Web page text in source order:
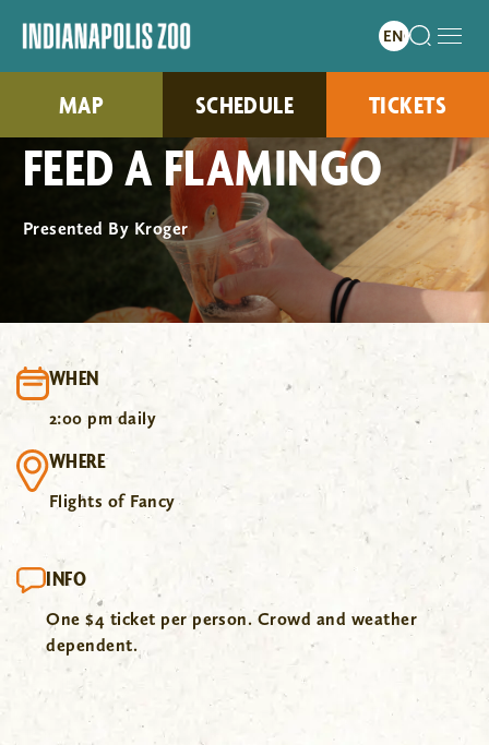
MAP SCHEDULE TICKETS
FEED A FLAMINGO
Presented By Kroger
WHEN
2:00 pm daily
WHERE
Flights of Fancy
INFO
One $4 ticket per person. Crowd and weather
dependent.